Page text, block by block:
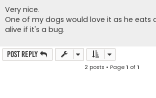
s
t
Very nice.
One of my dogs would love it as he eats
alive if it's a bug.
Post Reply
2 posts • Page1 of1